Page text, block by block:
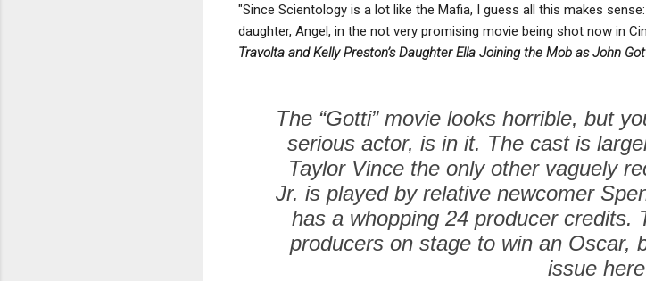
"Since Scientology is a lot like the Mafia, I guess all this makes
daughter, Angel, in the not very promising movie being shot now in
Travolta and Kelly Preston’s Daughter Ella Joining the Mob as John
The “Gotti” movie looks horrible, but
serious actor, is in it. The cast is
Taylor Vince the only other vaguely
Jr. is played by relative newcomer
has a whopping 24 producer credits.
producers on stage to win an Oscar,
issue